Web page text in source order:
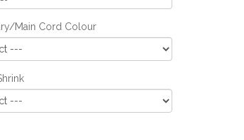
Main Cord Colour